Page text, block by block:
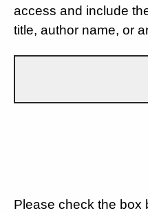
access and include
title, author name, or
Please check the box